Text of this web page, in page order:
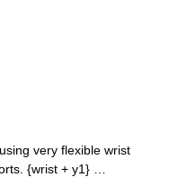
very flexible wrist
{wrist + y1} …